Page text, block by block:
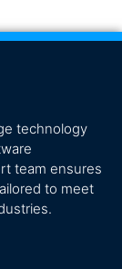
technology
team ensures
to meet